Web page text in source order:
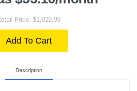
Price: $1,029.99
Add To Cart
Description